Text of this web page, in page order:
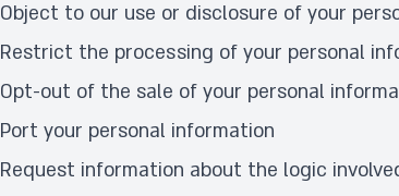
Object to our use or disclosure of your
Restrict the processing of your personal
Opt-out of the sale of your personal
Port your personal information
Request information about the logic